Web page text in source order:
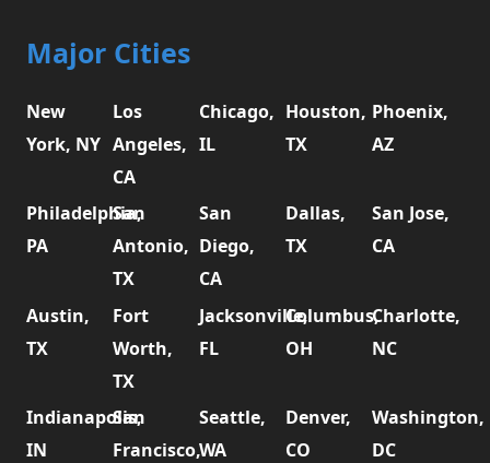
Major Cities
New
York, NY
Los
Angeles,
CA
Chicago,
IL
Houston,
TX
Phoenix,
AZ
Philadelphia,
PA
San
Antonio,
TX
San
Diego,
CA
Dallas,
TX
San Jose,
CA
Austin,
TX
Fort
Worth,
TX
Jacksonville,
FL
Columbus,
OH
Charlotte,
NC
Indianapolis,
IN
San
Francisco,
Seattle,
WA
Denver,
CO
Washington,
DC